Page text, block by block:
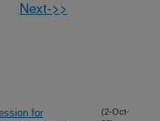
Next->>
for
(2-Oct-